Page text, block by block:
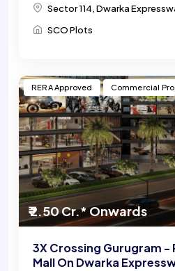
Sector 114, Dwarka
SCO Plots
₹ 2.50 Cr.* Onwards
RERA Approved Commercial
3X Crossing Gurugram
Mall On Dwarka